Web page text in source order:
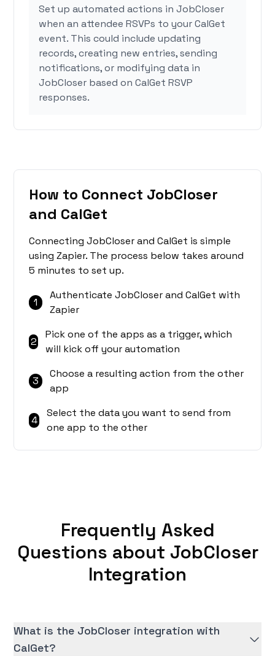
Set up automated actions in JobCloser
when an attendee RSVPs to your CalGet
event. This could include updating
records, creating new entries, sending
notifications, or modifying data in
JobCloser based on CalGet RSVP
responses.
How to Connect JobCloser
and CalGet
Connecting JobCloser and CalGet is simple
using Zapier. The process below takes around
5 minutes to set up.
1
Authenticate JobCloser and CalGet with
Zapier
2
Pick one of the apps as a trigger, which
will kick off your automation
3
Choose a resulting action from the other
app
4
Select the data you want to send from
one app to the other
Frequently Asked
Questions about JobCloser
Integration
What is the JobCloser integration with
CalGet?